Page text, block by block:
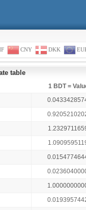
CNY DKK
table
1 BDT =